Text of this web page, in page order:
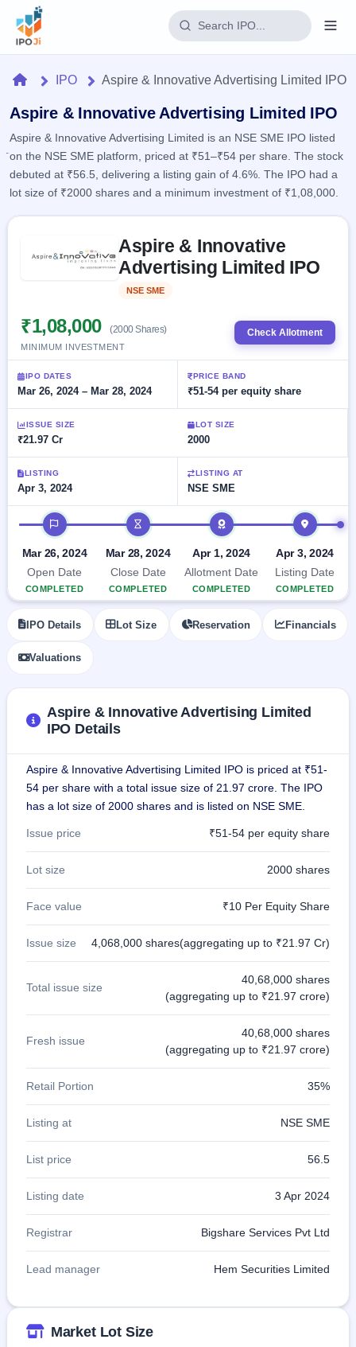
Home
IPO
Current
3 Live
Upcoming
Listed
Recently
closed
Current
SME
IPO 3
Live
Live &
open
SME
Upcoming
SME IPO
Launching
SME
Listed
closed
IPO
Mainboard
& SME
grey
premium
IPO
Mainboard
Reports
IPO
IPO
Live
Subscription
Real-time IPO
IPO
IPOs
with
key
details,
year-
wise
Subscription
subscription
Learn
Glossary
Buyback
Active
buyback
offers
Upcoming
Buybacks
Launching
soon
Closed
Buybacks
Past
buybacks
Orders/Bids
Allotment
Blog
Support
HomeIPO Aspire & Innovative Advertising Limited IPO
Aspire & Innovative Advertising Limited IPO
Aspire & Innovative Advertising Limited is an NSE SME IPO listed
on the NSE SME platform, priced at ₹51–₹54 per share. The stock
debuted at ₹56.5, delivering a listing gain of 4.6%. The IPO had a
lot size of ₹2000 shares and a minimum investment of ₹1,08,000.
Aspire & Innovative
Advertising Limited IPO
NSE SME
₹1,08,000 (2000 Shares)
MINIMUM INVESTMENT
Check Allotment
IPO DATES
Mar 26, 2024 – Mar 28, 2024
PRICE BAND
₹51-54 per equity share
ISSUE SIZE
₹21.97 Cr
LOT SIZE
2000
LISTING
Apr 3, 2024
LISTING AT
NSE SME
IPO timeline
Mar 26, 2024
Open Date
COMPLETED
Mar 28, 2024
Close Date
COMPLETED
Apr 1, 2024
Allotment Date
COMPLETED
Apr 3, 2024
Listing Date
COMPLETED
IPO Details Lot Size Reservation Financials
Valuations
Aspire & Innovative Advertising Limited
IPO Details
Aspire & Innovative Advertising Limited IPO is priced at ₹51-
54 per share with a total issue size of 21.97 crore. The IPO
has a lot size of 2000 shares and is listed on NSE SME.
Issue price ₹51-54 per equity share
Lot size 2000 shares
Face value ₹10 Per Equity Share
Issue size 4,068,000 shares(aggregating up to ₹21.97 Cr)
Total issue size
40,68,000 shares
(aggregating up to ₹21.97 crore)
Fresh issue
40,68,000 shares
(aggregating up to ₹21.97 crore)
Retail Portion 35%
Listing at NSE SME
List price 56.5
Listing date 3 Apr 2024
Registrar Bigshare Services Pvt Ltd
Lead manager Hem Securities Limited
Market Lot Size